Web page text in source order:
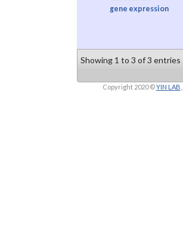
gene expression
Showing 1 to 3 of 3 entries
Copyright 2020 ©YIN LAB